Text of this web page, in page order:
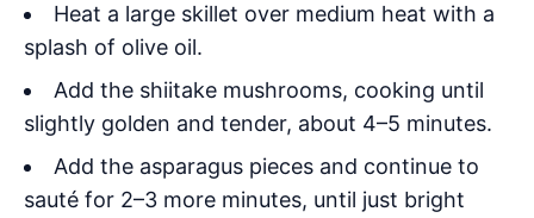
Heat a large skillet over medium heat with a
splash of olive oil.
Add the shiitake mushrooms, cooking until
slightly golden and tender, about 4–5 minutes.
Add the asparagus pieces and continue to
sauté for 2–3 more minutes, until just bright